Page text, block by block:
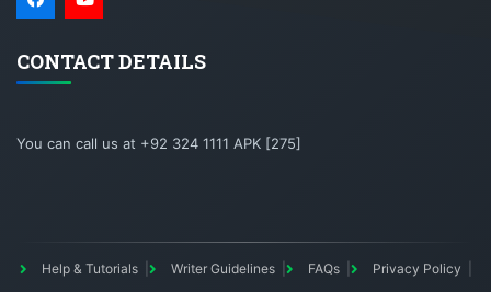
CONTACT DETAILS
You can call us at +92 324 1111 APK [275]
Help & Tutorials Writer Guidelines FAQs
Privacy Policy